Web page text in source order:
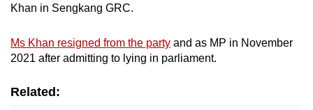
Khan in Sengkang GRC.
Ms Khan resigned from the party and as MP in November
2021 after admitting to lying in parliament.
Related: